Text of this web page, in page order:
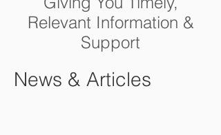
Relevant Information &
Support
News & Articles